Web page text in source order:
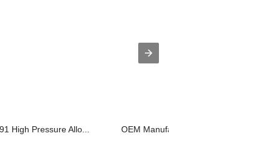
High Pressure Allo... OEM Manufacturer Hardness Test -